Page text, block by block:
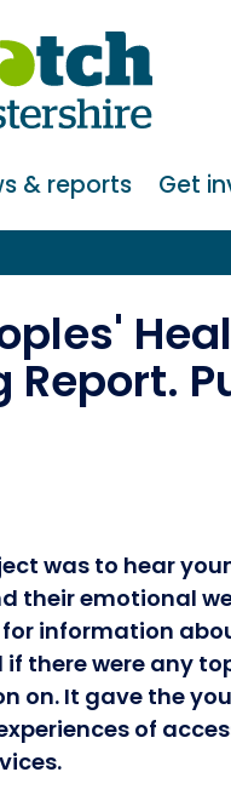
& reports Get
Report.
was to hear
their emotional
information
if there were any
on. It gave the
of